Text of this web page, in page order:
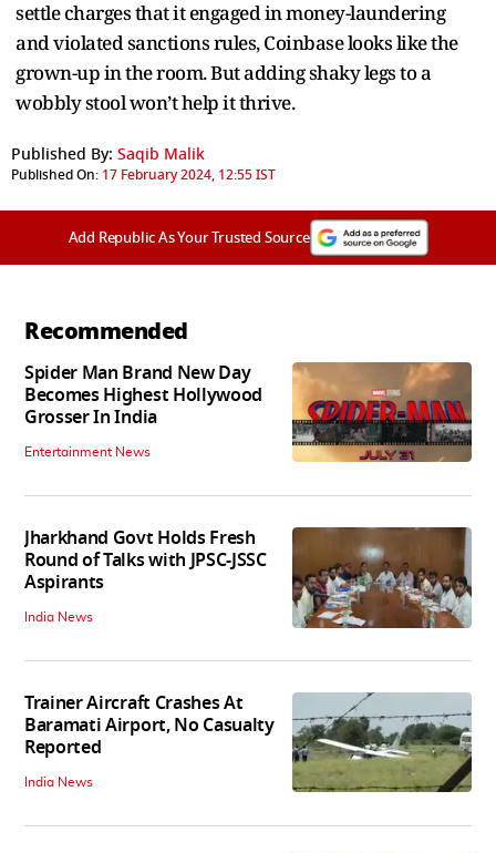
settle charges that it engaged in money-laundering
and violated sanctions rules, Coinbase looks like the
grown-up in the room. But adding shaky legs to a
wobbly stool won’t help it thrive.
Published By: Saqib Malik
Published On: 17 February 2024, 12:55 IST
Add Republic As Your Trusted Source
Recommended
Spider Man Brand New Day
Becomes Highest Hollywood
Grosser In India
Entertainment News
Jharkhand Govt Holds Fresh
Round of Talks with JPSC-JSSC
Aspirants
India News
Trainer Aircraft Crashes At
Baramati Airport, No Casualty
Reported
India News